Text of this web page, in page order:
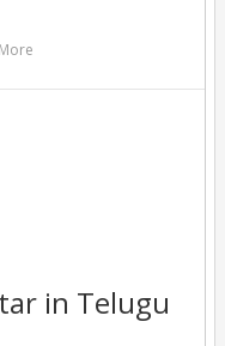
in Telugu